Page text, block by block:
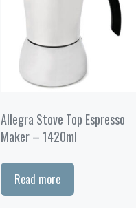
Allegra Stove Top Espresso
Maker – 1420ml
Read more